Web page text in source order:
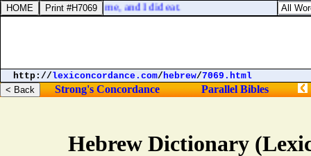
Hebrew Dictionary
serpent beguiled me, and I did eat.
http://lexiconcordance.com/hebrew/7069.html
Strong's Concordance Parallel Bibles